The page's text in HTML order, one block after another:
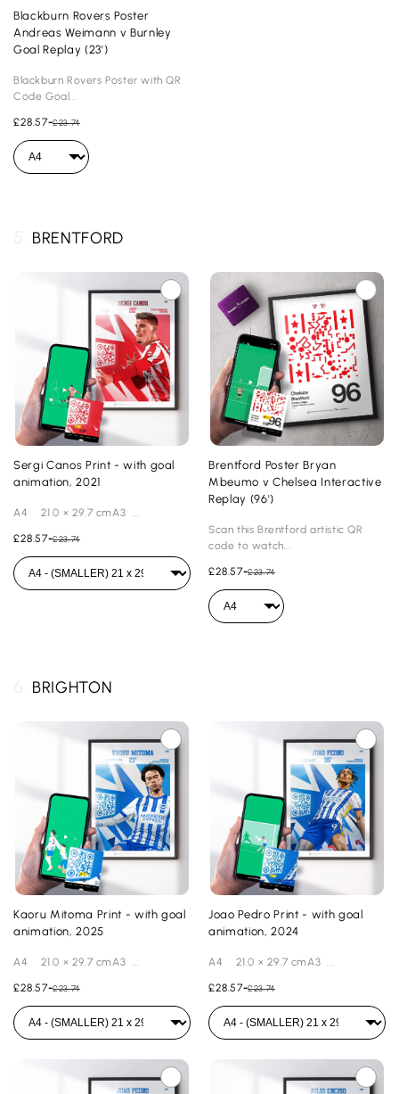
Blackburn Rovers Poster
Andreas Weimann v Burnley
Goal Replay (23')
Blackburn Rovers Poster with QR
Code Goal...
£28.57-£23.74
BRENTFORD
Sergi Canos Print - with goal
animation, 2021
A4 21.0 × 29.7 cmA3 ...
£28.57-£23.74
Brentford Poster Bryan
Mbeumo v Chelsea Interactive
Replay (96')
Scan this Brentford artistic QR
code to watch...
£28.57-£23.74
BRIGHTON
Kaoru Mitoma Print - with goal
animation, 2025
A4 21.0 × 29.7 cmA3 ...
£28.57-£23.74
Joao Pedro Print - with goal
animation, 2024
A4 21.0 × 29.7 cmA3 ...
£28.57-£23.74